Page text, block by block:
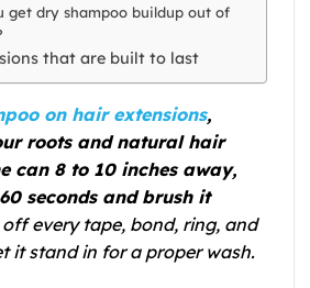
get dry shampoo buildup out of
that are built to last
on hair extensions,
roots and natural hair
can 8 to 10 inches away,
seconds and brush it
off every tape, bond, ring, and
it stand in for a proper wash.